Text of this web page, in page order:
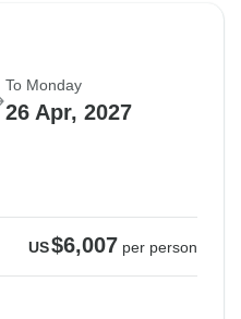
To Monday
26 Apr, 2027
US$6,007 per person